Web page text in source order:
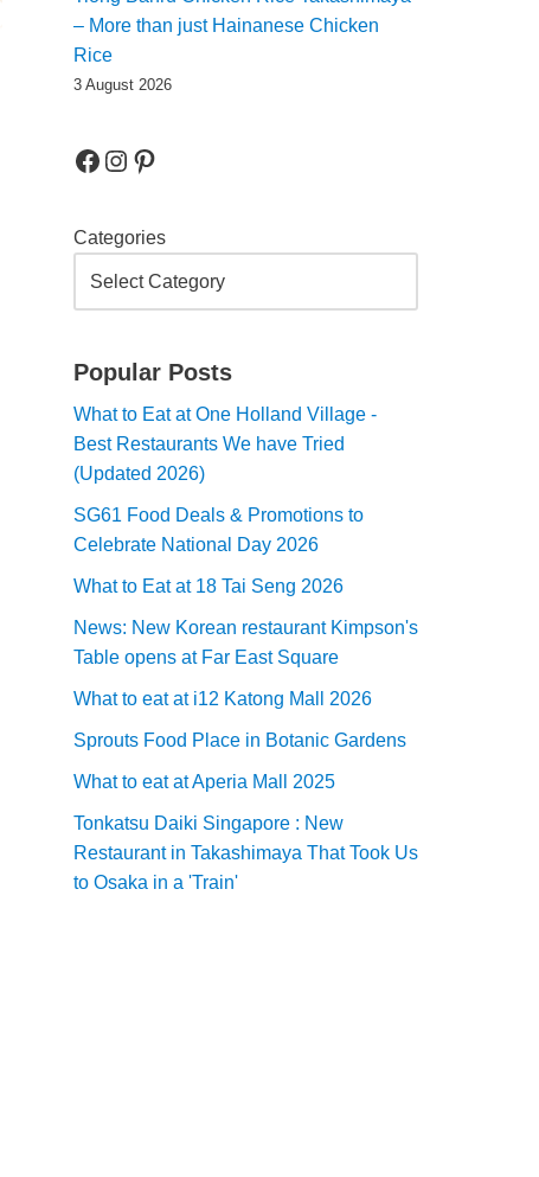
– More than just Hainanese Chicken
Rice
3 August 2026
Categories
Popular Posts
What to Eat at One Holland Village -
Best Restaurants We have Tried
(Updated 2026)
SG61 Food Deals & Promotions to
Celebrate National Day 2026
What to Eat at 18 Tai Seng 2026
News: New Korean restaurant Kimpson's
Table opens at Far East Square
What to eat at i12 Katong Mall 2026
Sprouts Food Place in Botanic Gardens
What to eat at Aperia Mall 2025
Tonkatsu Daiki Singapore : New
Restaurant in Takashimaya That Took Us
to Osaka in a 'Train'